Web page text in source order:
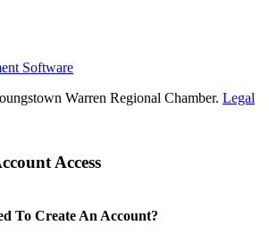
Software
Warren Regional Chamber. Legal
Access
To Create An Account?